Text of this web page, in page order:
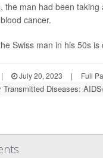
the man had been
cancer.
Swiss man in his 50s
| July 20, 2023 | Full
Transmitted Diseases: